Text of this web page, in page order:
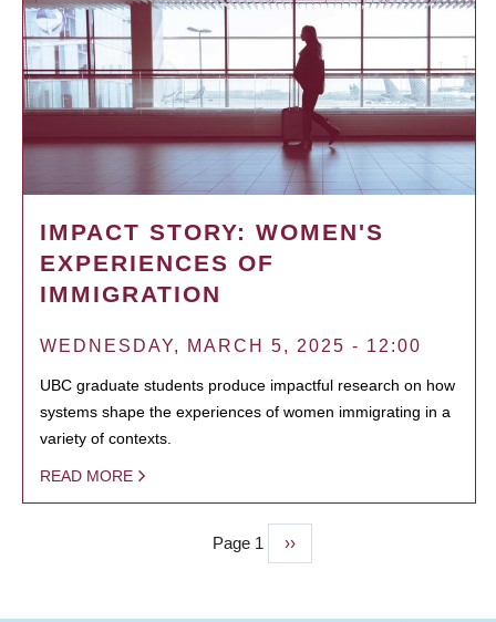
IMPACT STORY: WOMEN'S
EXPERIENCES OF
IMMIGRATION
WEDNESDAY, MARCH 5, 2025 - 12:00
UBC graduate students produce impactful research on how
systems shape the experiences of women immigrating in a
variety of contexts.
READ MORE
Page 1
Next
page
››